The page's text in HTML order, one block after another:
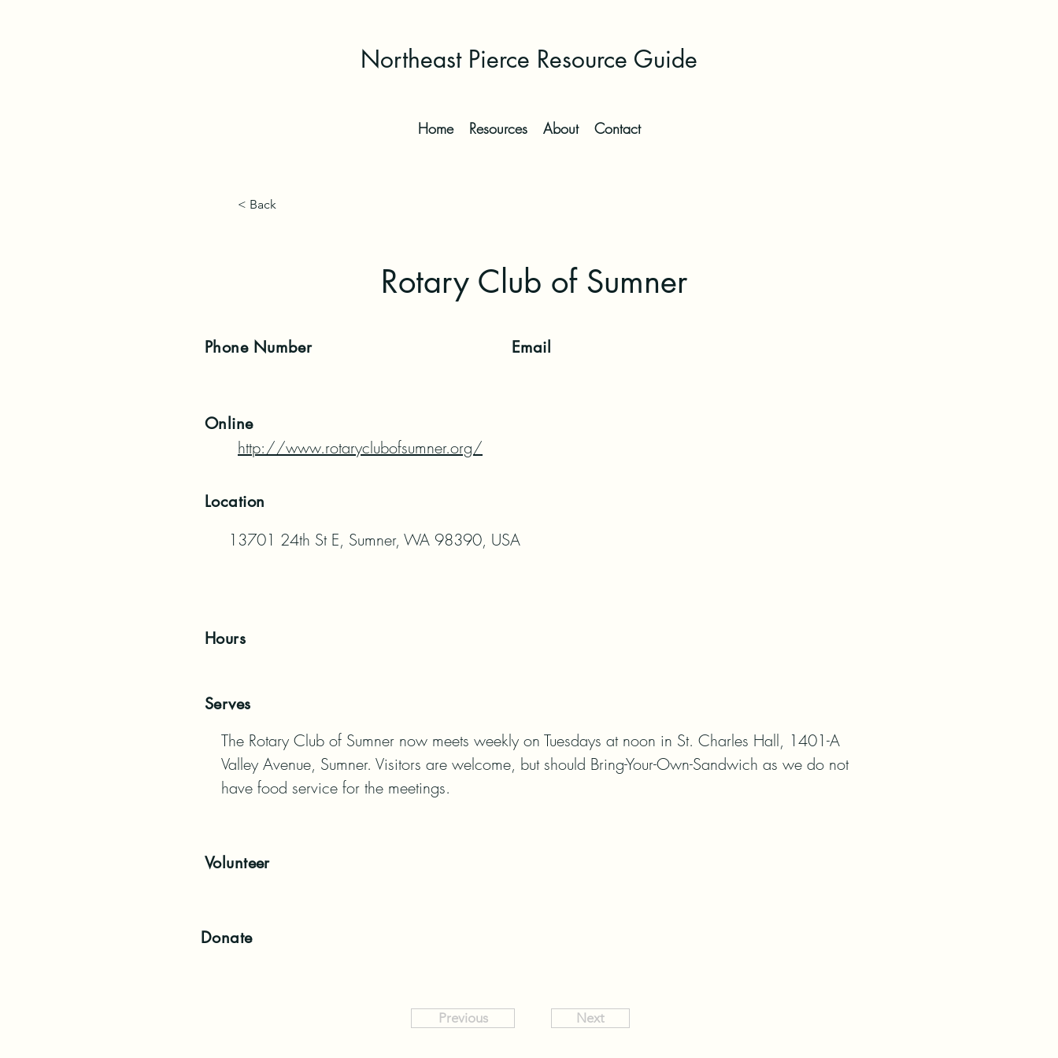
Northeast Pierce Resource Guide
Home Resources About Contact
< Back
Rotary Club of Sumner
PhoneNumber Email
Online
http://www.rotaryclubofsumner.org/
Location
13701 24th St E, Sumner, WA 98390, USA
Hours
Serves
The Rotary Club of Sumner now meets weekly on Tuesdays at noon in St. Charles Hall, 1401-A
Valley Avenue, Sumner. Visitors are welcome, but should Bring-Your-Own-Sandwich as we do not
have food service for the meetings.
Volunteer
Donate
Previous Next